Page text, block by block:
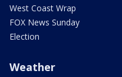
West Coast Wrap
FOX News Sunday
Election
Weather